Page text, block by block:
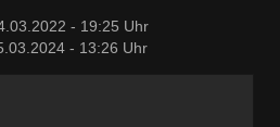
- 19:25 Uhr
- 13:26 Uhr